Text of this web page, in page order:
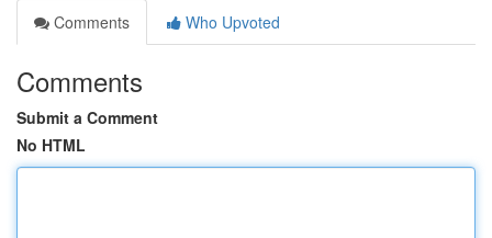
Comments
Who Upvoted
Comments
Submit a Comment
No HTML